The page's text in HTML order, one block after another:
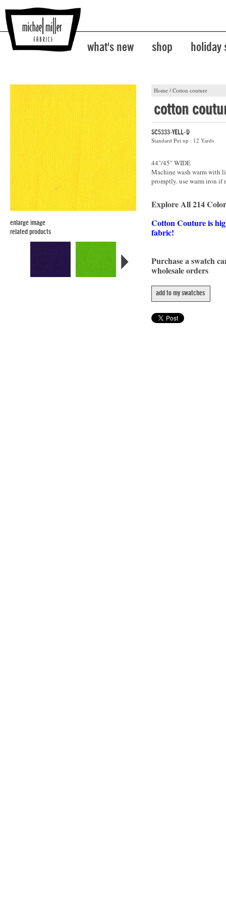
what's new shop holiday
Home / Cotton couture
enlarge image
related products
cotton
SC5333-YELL-D
Standard Put up : 12 Yards
44"/45" WIDE
Machine wash warm with
promptly. use warm iron if
Explore All 214
Cotton Couture is
fabric!
Purchase a swatch
wholesale orders
add to my swatches